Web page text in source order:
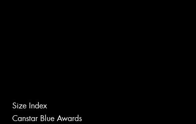
Size Index
Canstar Blue Awards